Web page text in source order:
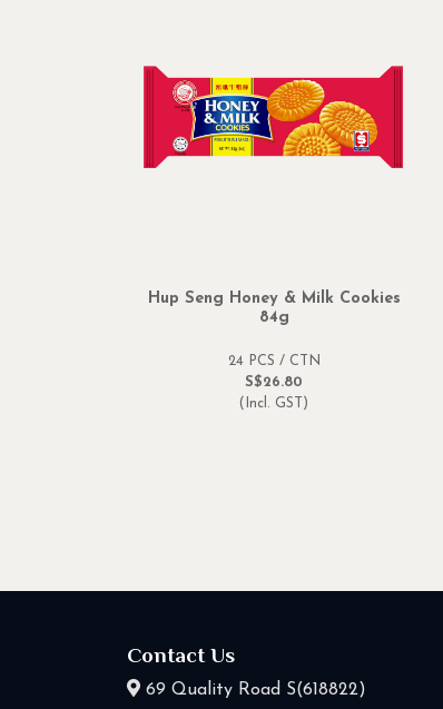
Hup Seng Honey & Milk Cookies
84g
24 PCS / CTN
S$26.80
(Incl. GST)
Contact Us
69 Quality Road S(618822)